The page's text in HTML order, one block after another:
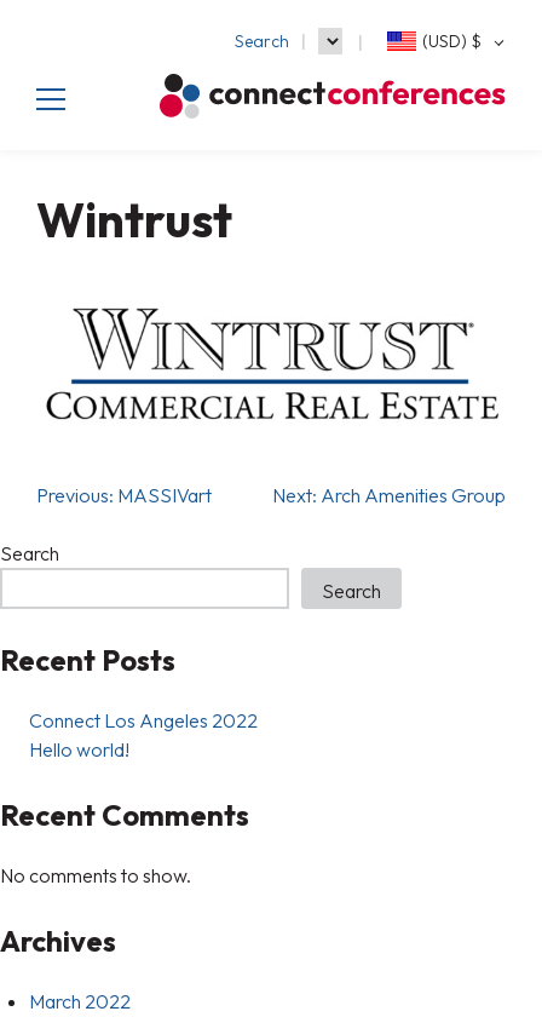
Search (USD) $
Wintrust
Previous: MASSIVart Next: Arch Amenities Group
Search
Search
Recent Posts
Connect Los Angeles 2022
Hello world!
Recent Comments
No comments to show.
Archives
March 2022